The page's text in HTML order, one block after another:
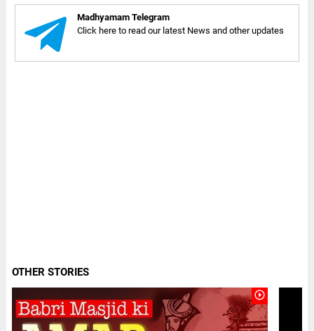
Madhyamam Telegram
Click here to read our latest News and other updates
OTHER STORIES
play_circle_outline